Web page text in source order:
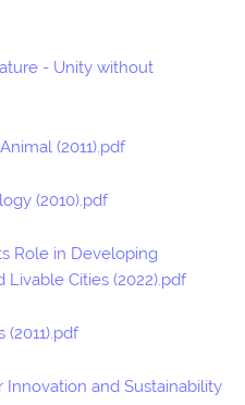
- Unity without
(2011).pdf
(2010).pdf
Role in Developing
Livable Cities (2022).pdf
and Sustainability